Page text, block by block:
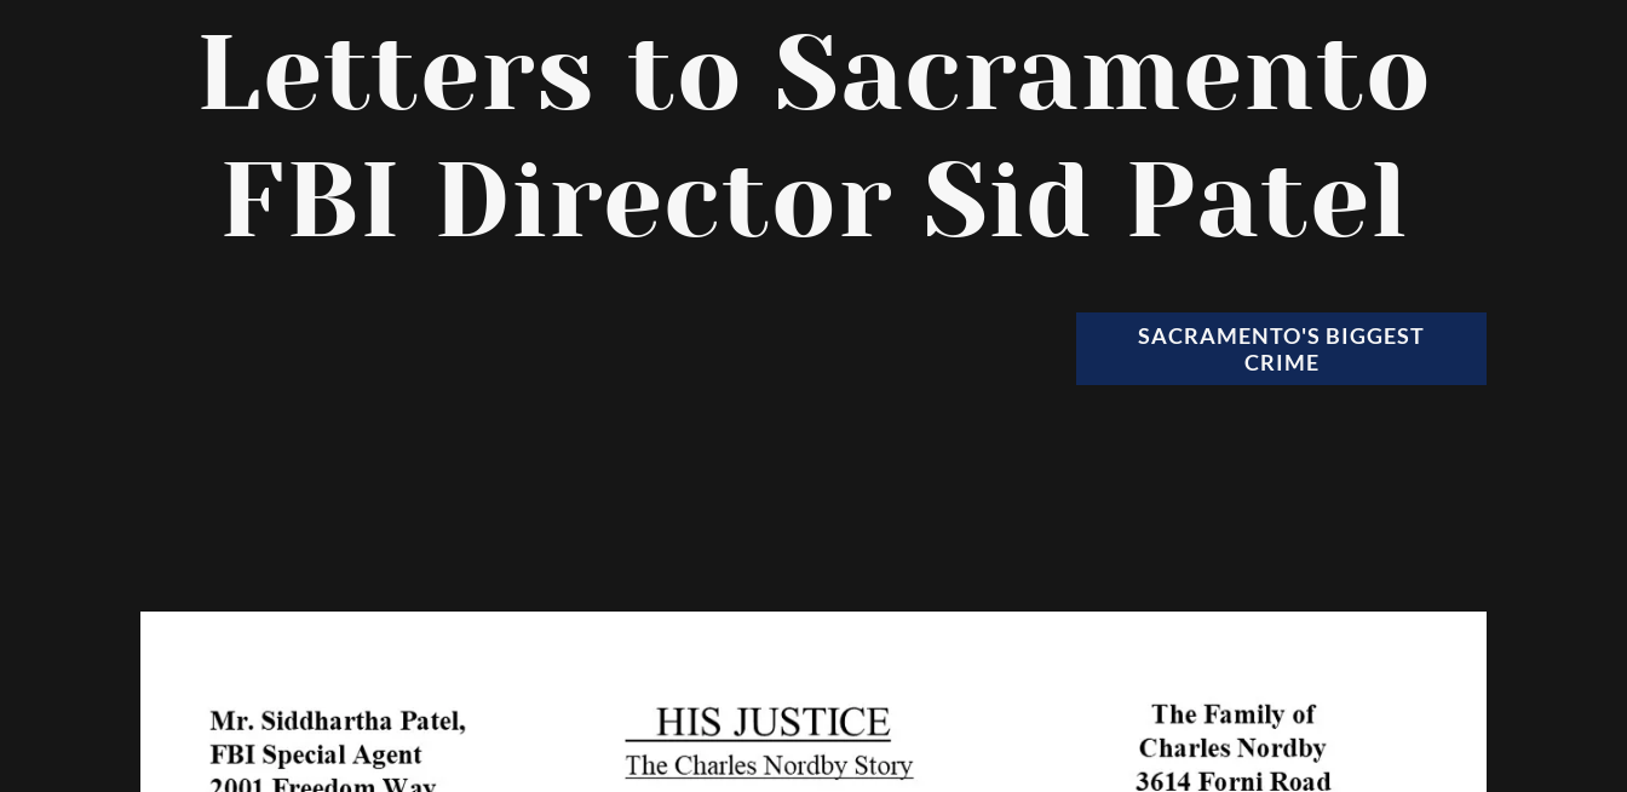
Letters to Sacramento
FBI Director Sid Patel
SACRAMENTO'S BIGGEST
CRIME